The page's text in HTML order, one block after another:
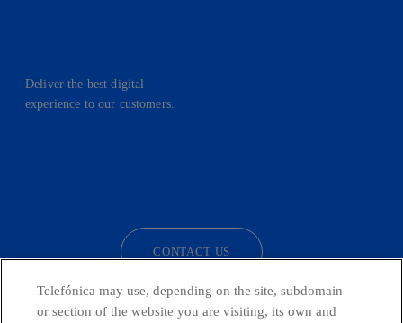
Deliver the best digital
experience to our customers.
CONTACT US
Telefónica may use, depending on the site, subdomain
or section of the website you are visiting, its own and